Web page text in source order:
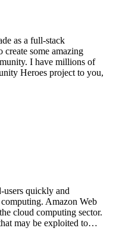
as a full-stack
create some amazing
I have millions of
Heroes project to you,
users quickly and
Amazon Web
cloud computing sector.
may be exploited to…